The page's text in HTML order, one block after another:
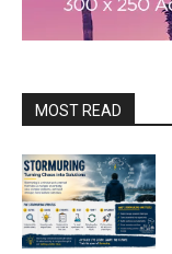
MOST READ